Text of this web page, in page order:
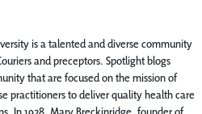
is a talented and diverse community
and preceptors. Spotlight blogs
that are focused on the mission of
practitioners to deliver quality health care